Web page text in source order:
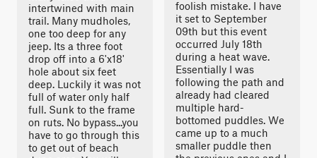
intertwined with main
trail. Many mudholes,
one too deep for any
jeep. Its a three foot
drop off into a 6'x18'
hole about six feet
deep. Luckily it was not
full of water only half
full. Sunk to the frame
on ruts. No bypass...you
have to go through this
to get out of beach
foolish mistake. I have
it set to September
09th but this event
occurred July 18th
during a heat wave.
Essentially I was
following the path and
already had cleared
multiple hard-
bottomed puddles. We
came up to a much
smaller puddle then